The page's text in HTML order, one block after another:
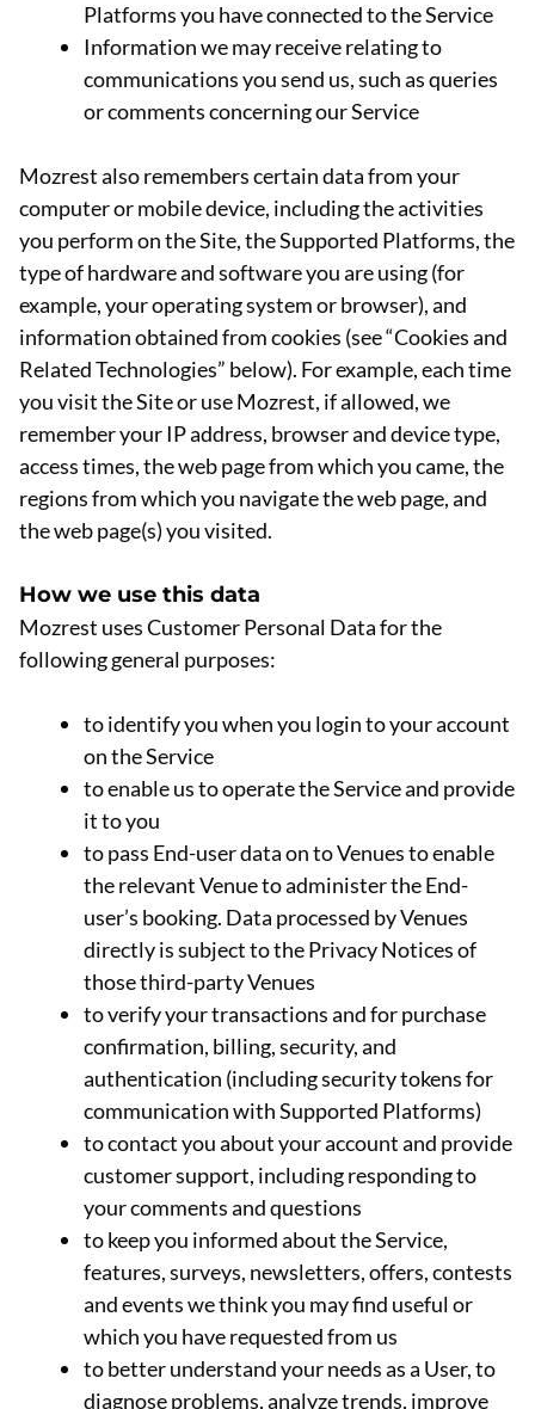
Platforms you have connected to the Service
Information we may receive relating to
communications you send us, such as queries
or comments concerning our Service
Mozrest also remembers certain data from your
computer or mobile device, including the activities
you perform on the Site, the Supported Platforms, the
type of hardware and software you are using (for
example, your operating system or browser), and
information obtained from cookies (see “Cookies and
Related Technologies” below). For example, each time
you visit the Site or use Mozrest, if allowed, we
remember your IP address, browser and device type,
access times, the web page from which you came, the
regions from which you navigate the web page, and
the web page(s) you visited.
How we use this data
Mozrest uses Customer Personal Data for the
following general purposes:
to identify you when you login to your account
on the Service
to enable us to operate the Service and provide
it to you
to pass End-user data on to Venues to enable
the relevant Venue to administer the End-
user’s booking. Data processed by Venues
directly is subject to the Privacy Notices of
those third-party Venues
to verify your transactions and for purchase
confirmation, billing, security, and
authentication (including security tokens for
communication with Supported Platforms)
to contact you about your account and provide
customer support, including responding to
your comments and questions
to keep you informed about the Service,
features, surveys, newsletters, offers, contests
and events we think you may find useful or
which you have requested from us
to better understand your needs as a User, to
diagnose problems, analyze trends, improve